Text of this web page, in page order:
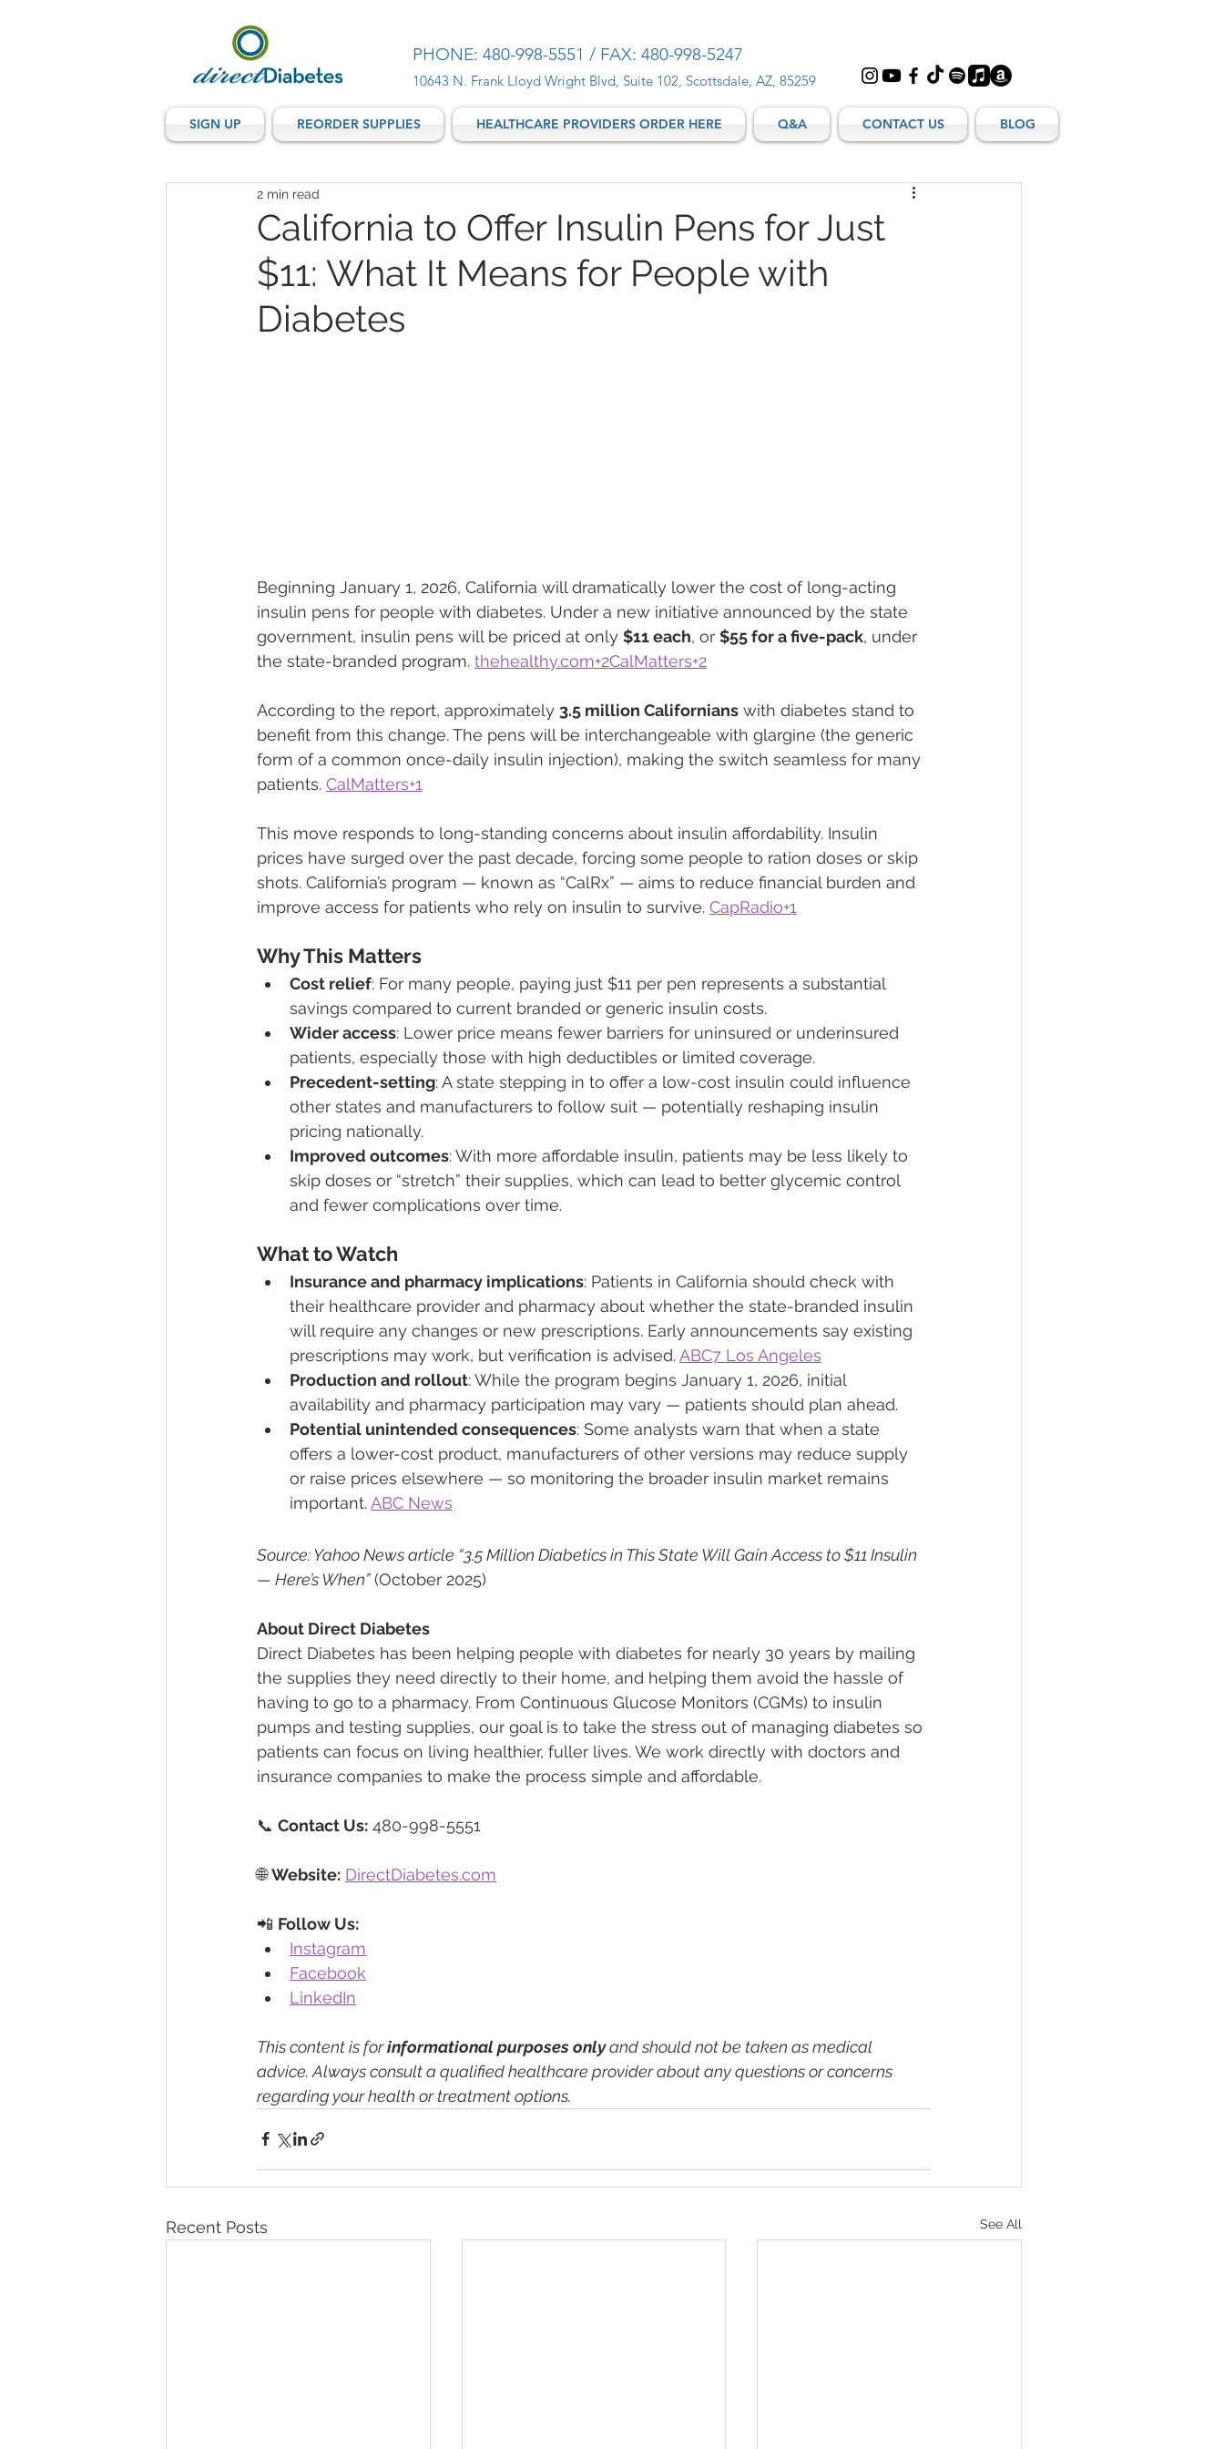
PHONE: 480-998-5551 / FAX: 480-998-5247
10643 N. Frank Lloyd Wright Blvd, Suite 102, Scottsdale, AZ, 85259
SIGN UP REORDER SUPPLIES HEALTHCARE PROVIDERS ORDER HERE Q&A CONTACT US BLOG
California to Offer Insulin Pens for Just
$11: What It Means for People with
Diabetes
2 min read
Beginning January 1, 2026, California will dramatically lower the cost of long-acting
insulin pens for people with diabetes. Under a new initiative announced by the state
government, insulin pens will be priced at only $11 each, or $55 for a five-pack, under
the state-branded program. thehealthy.com+2CalMatters+2
According to the report, approximately 3.5 million Californians with diabetes stand to
benefit from this change. The pens will be interchangeable with glargine (the generic
form of a common once-daily insulin injection), making the switch seamless for many
patients. CalMatters+1
This move responds to long-standing concerns about insulin affordability. Insulin
prices have surged over the past decade, forcing some people to ration doses or skip
shots. California’s program — known as “CalRx” — aims to reduce financial burden and
improve access for patients who rely on insulin to survive. CapRadio+1
Why This Matters
Cost relief: For many people, paying just $11 per pen represents a substantial
savings compared to current branded or generic insulin costs.
Wider access: Lower price means fewer barriers for uninsured or underinsured
patients, especially those with high deductibles or limited coverage.
Precedent-setting: A state stepping in to offer a low-cost insulin could influence
other states and manufacturers to follow suit — potentially reshaping insulin
pricing nationally.
Improved outcomes: With more affordable insulin, patients may be less likely to
skip doses or “stretch” their supplies, which can lead to better glycemic control
and fewer complications over time.
What to Watch
Insurance and pharmacy implications: Patients in California should check with
their healthcare provider and pharmacy about whether the state-branded insulin
will require any changes or new prescriptions. Early announcements say existing
prescriptions may work, but verification is advised. ABC7 Los Angeles
Production and rollout: While the program begins January 1, 2026, initial
availability and pharmacy participation may vary — patients should plan ahead.
Potential unintended consequences: Some analysts warn that when a state
offers a lower-cost product, manufacturers of other versions may reduce supply
or raise prices elsewhere — so monitoring the broader insulin market remains
important. ABC News
Source: Yahoo News article “3.5 Million Diabetics in This State Will Gain Access to $11 Insulin
— Here’s When” (October 2025)
About Direct Diabetes
Direct Diabetes has been helping people with diabetes for nearly 30 years by mailing
the supplies they need directly to their home, and helping them avoid the hassle of
having to go to a pharmacy. From Continuous Glucose Monitors (CGMs) to insulin
pumps and testing supplies, our goal is to take the stress out of managing diabetes so
patients can focus on living healthier, fuller lives. We work directly with doctors and
insurance companies to make the process simple and affordable.
📞 Contact Us: 480-998-5551
🌐 Website: DirectDiabetes.com
📲 Follow Us:
Instagram
Facebook
LinkedIn
This content is for informational purposes only and should not be taken as medical
advice. Always consult a qualified healthcare provider about any questions or concerns
regarding your health or treatment options.
Recent Posts See All